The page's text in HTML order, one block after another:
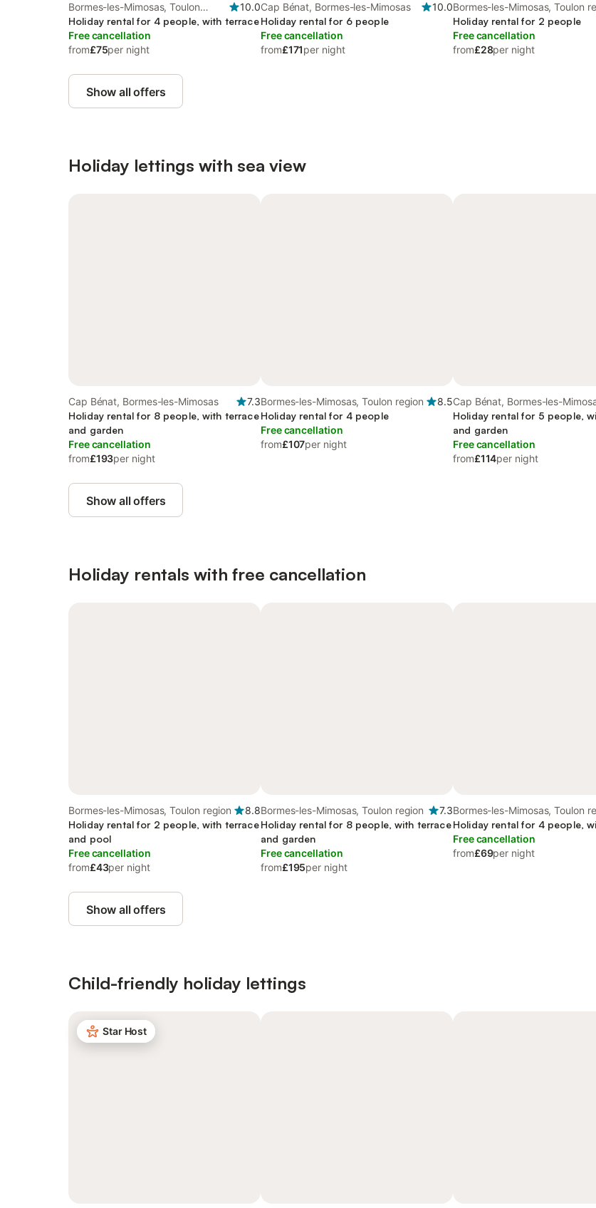
Bormes-les-Mimosas, Toulon
region
10.0
Holiday rental for 4 people, with terrace
Free cancellation
from£75per night
Cap Bénat, Bormes-les-Mimosas
10.0
Holiday rental for 6 people
Free cancellation
from£171per night
Bormes-les-Mimosas, Toulon
Holiday rental for 2 people
Free cancellation
from£28per night
Show all offers
Holiday lettings with sea view
Cap Bénat, Bormes-les-Mimosas
7.3
Holiday rental for 8 people, with terrace
and garden
Free cancellation
from£193per night
Bormes-les-Mimosas, Toulon region
8.5
Holiday rental for 4 people
Free cancellation
from£107per night
Cap Bénat, Bormes-les-
Holiday rental for 5 people,
and garden
Free cancellation
from£114per night
Show all offers
Holiday rentals with free cancellation
Bormes-les-Mimosas, Toulon region
8.8
Holiday rental for 2 people, with terrace
and pool
Free cancellation
from£43per night
Bormes-les-Mimosas, Toulon region
7.3
Holiday rental for 8 people, with terrace
and garden
Free cancellation
from£195per night
Bormes-les-Mimosas, Toulon
Holiday rental for 4 people,
Free cancellation
from£69per night
Show all offers
Child-friendly holiday lettings
Star Host